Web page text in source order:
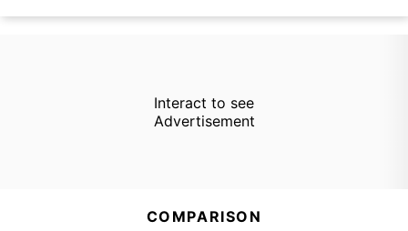
Interact to see
Advertisement
COMPARISON